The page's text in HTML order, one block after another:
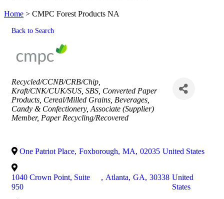
Home > CMPC Forest Products NA
Back to Search
Categories
Recycled/CCNB/CRB/Chip
Kraft/CNK/CUK/SUS SBS Converted Paper
Products Cereal/Milled Grains Beverages
Candy & Confectionery Associate (Supplier)
Member Paper Recycling/Recovered
One Patriot Place, Foxborough, MA, 02035 United States
1040 Crown Point, Suite
950
, Atlanta, GA, 30338 United
States